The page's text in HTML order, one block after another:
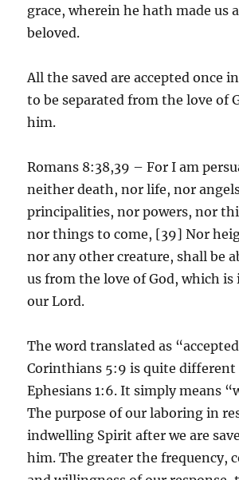
grace, wherein he hath made us
beloved.
All the saved are accepted once
to be separated from the love of
him.
Romans 8:38,39 – For I am
neither death, nor life, nor
principalities, nor powers, nor
nor things to come, [39] Nor
nor any other creature, shall be
us from the love of God, which is
our Lord.
The word translated as
Corinthians 5:9 is quite different
Ephesians 1:6. It simply means
The purpose of our laboring in
indwelling Spirit after we are
him. The greater the frequency,